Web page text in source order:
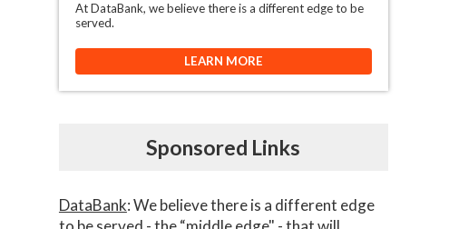
At DataBank, we believe there is a different edge to be
served.
LEARN MORE
Sponsored Links
DataBank: We believe there is a different edge